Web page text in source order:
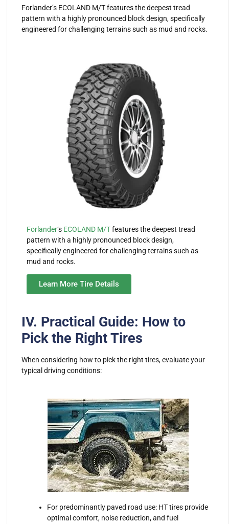
Forlander’s ECOLAND M/T features the deepest tread
pattern with a highly pronounced block design, specifically
engineered for challenging terrains such as mud and rocks.
Forlander‘s ECOLAND M/Tfeatures the deepest tread
pattern with a highly pronounced block design,
specifically engineered for challenging terrains such as
mud and rocks.
Learn More Tire Details
IV. Practical Guide: How to
Pick the Right Tires
When considering how to pick the right tires, evaluate your
typical driving conditions:
For predominantly paved road use: HT tires provide
optimal comfort, noise reduction, and fuel